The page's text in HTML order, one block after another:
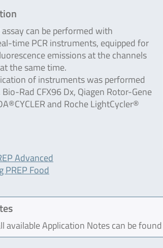
can be performed with
time PCR instruments, equipped for
emissions at the channels
the same time.
of instruments was performed
Rad CFX96 Dx, Qiagen Rotor-Gene
and Roche LightCycler®
Advanced
PREP Food
available Application Notes can be